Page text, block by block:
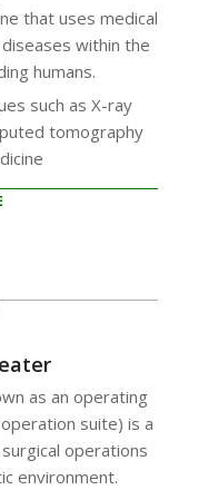
that uses medical
within the
humans.
such as X-ray
tomography
as an operating
suite) is a
operations
environment.